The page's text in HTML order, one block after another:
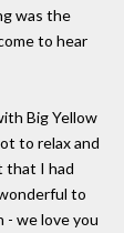
was the
to hear
Big Yellow
to relax and
that I had
to
- we love you